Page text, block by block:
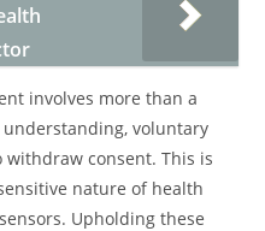
involves more than a
voluntary
consent. This is
nature of health
Upholding these